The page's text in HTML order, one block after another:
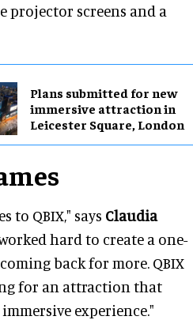
projector screens and a
Plans submitted for new
immersive attraction in
Leicester Square, London
to QBIX," says Claudia
hard to create a one-
back for more. QBIX
for an attraction that
experience."